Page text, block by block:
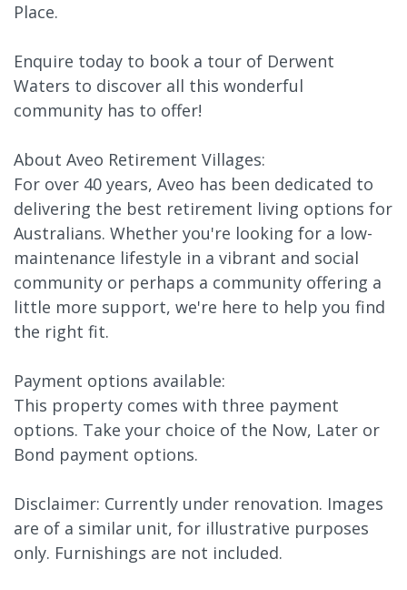
Place.
Enquire today to book a tour of Derwent
Waters to discover all this wonderful
community has to offer!
About Aveo Retirement Villages:
For over 40 years, Aveo has been dedicated to
delivering the best retirement living options for
Australians. Whether you're looking for a low-
maintenance lifestyle in a vibrant and social
community or perhaps a community offering a
little more support, we're here to help you find
the right fit.
Payment options available:
This property comes with three payment
options. Take your choice of the Now, Later or
Bond payment options.
Disclaimer: Currently under renovation. Images
are of a similar unit, for illustrative purposes
only. Furnishings are not included.